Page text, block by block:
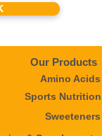
Our Products
Amino Acids
Sports Nutrition
Sweeteners